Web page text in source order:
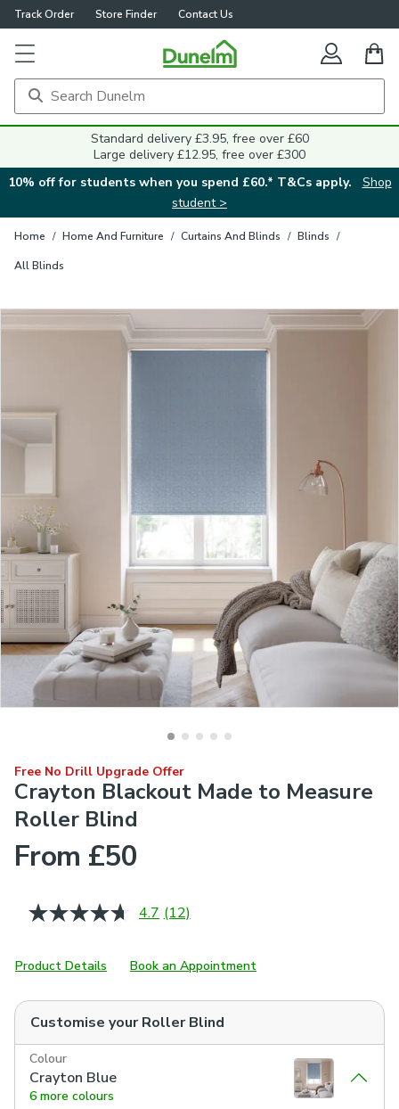
Track Order Store Finder Contact Us
Standard delivery £3.95, free over £60
Large delivery £12.95, free over £300
10% off for students when you spend £60.* T&Cs apply.
Shop
student >
Home / Home And Furniture / Curtains And Blinds / Blinds /
All Blinds
Free No Drill Upgrade Offer
Crayton Blackout Made to Measure
Roller Blind
From £50
4.7 Read
Same
page
(12)
Product Details Book an Appointment
Customise yourRoller Blind
Colour
Crayton Blue
6 more colours